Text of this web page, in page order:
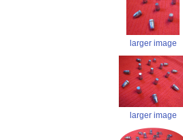
larger image
larger image